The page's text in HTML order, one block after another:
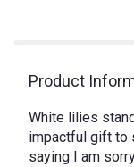
Product
White lilies
impactful gift to
saying I am